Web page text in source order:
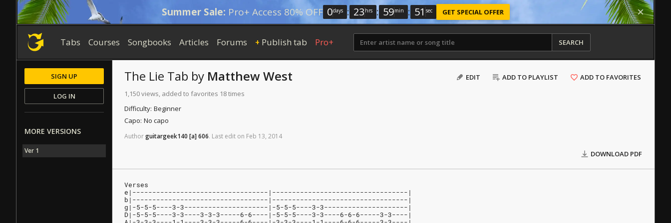
Summer Sale: Pro+ Access 80% OFF 0days : 23 hrs : 59min : 50 sec GET SPECIAL OFFER
Tabs Courses Songbooks Articles Forums + Publish tab Pro+ SEARCH
EDIT ADD TO PLAYLIST ADD TO FAVORITES
The Lie Tab by Matthew West
1,150 views, added to favorites 18 times
Difficulty: Beginner
Capo: No capo
Authorguitargeek140 [a]606. Last edit on Feb 13, 2014
DOWNLOAD PDF
Verses
e|----------------------------------|----------------------------------|
b|----------------------------------|----------------------------------|
g|-5-5-5----3-3---------------------|-5-5-5----3-3---------------------|
D|-5-5-5----3-3----3-3-3-----6-6----|-5-5-5----3-3----6-6-6-----3-3----|
SIGN UP
LOG IN
MORE VERSIONS
Ver 1